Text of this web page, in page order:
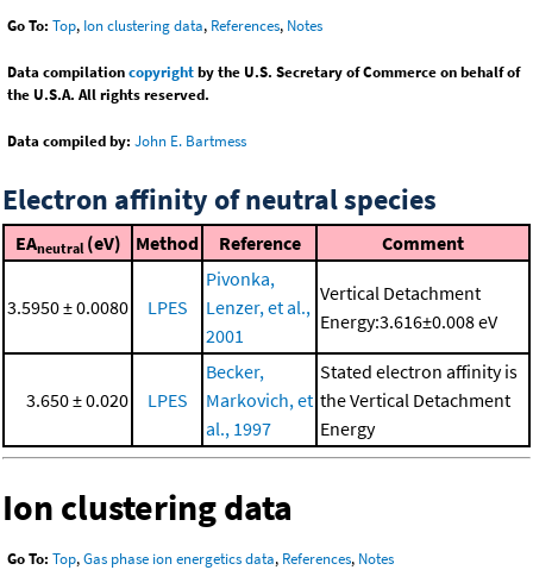
Go To: Top, Ion clustering data, References, Notes
Data compilationcopyrightby the U.S. Secretary of Commerce on behalf of
the U.S.A. All rights reserved.
Data compiled by: John E. Bartmess
Electron affinity of neutral species
EAneutral(eV) Method Reference Comment
3.5950 ± 0.0080 LPES
Pivonka,
Lenzer, et al.,
2001
Vertical Detachment
Energy:3.616±0.008 eV
3.650 ± 0.020 LPES
Becker,
Markovich, et
al., 1997
Stated electron affinity is
the Vertical Detachment
Energy
Ion clustering data
Go To: Top,Gas phase ion energetics data, References, Notes